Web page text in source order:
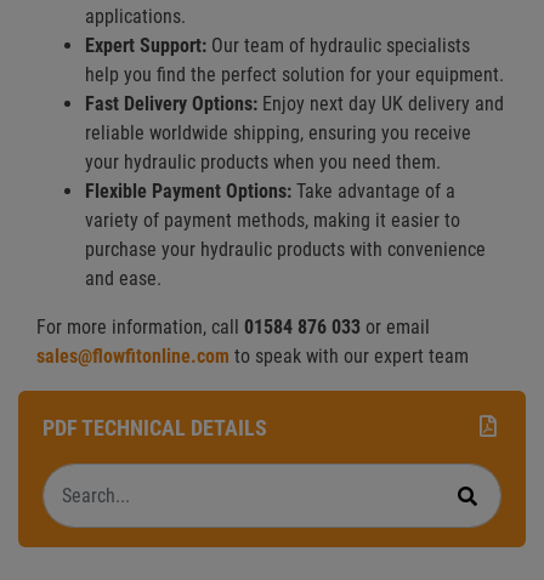
applications.
Expert Support: Our team of hydraulic specialists
help you find the perfect solution for your equipment.
Fast Delivery Options: Enjoy next day UK delivery and
reliable worldwide shipping, ensuring you receive
your hydraulic products when you need them.
Flexible Payment Options: Take advantage of a
variety of payment methods, making it easier to
purchase your hydraulic products with convenience
and ease.
For more information, call 01584 876 033 or email
sales@flowfitonline.com to speak with our expert team
PDF TECHNICAL DETAILS
Search
Search